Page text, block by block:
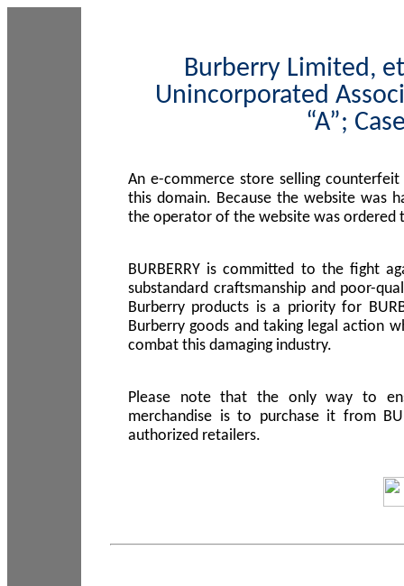
Burberry Limited,
Unincorporated
“A”;
An e-commerce store selling
this domain. Because the website was
the operator of the website was ordered
BURBERRY is committed to the fight
substandard craftsmanship and poor-
Burberry products is a priority for
Burberry goods and taking legal action
combat this damaging industry.
Please note that the only way to
merchandise is to purchase it from
authorized retailers.